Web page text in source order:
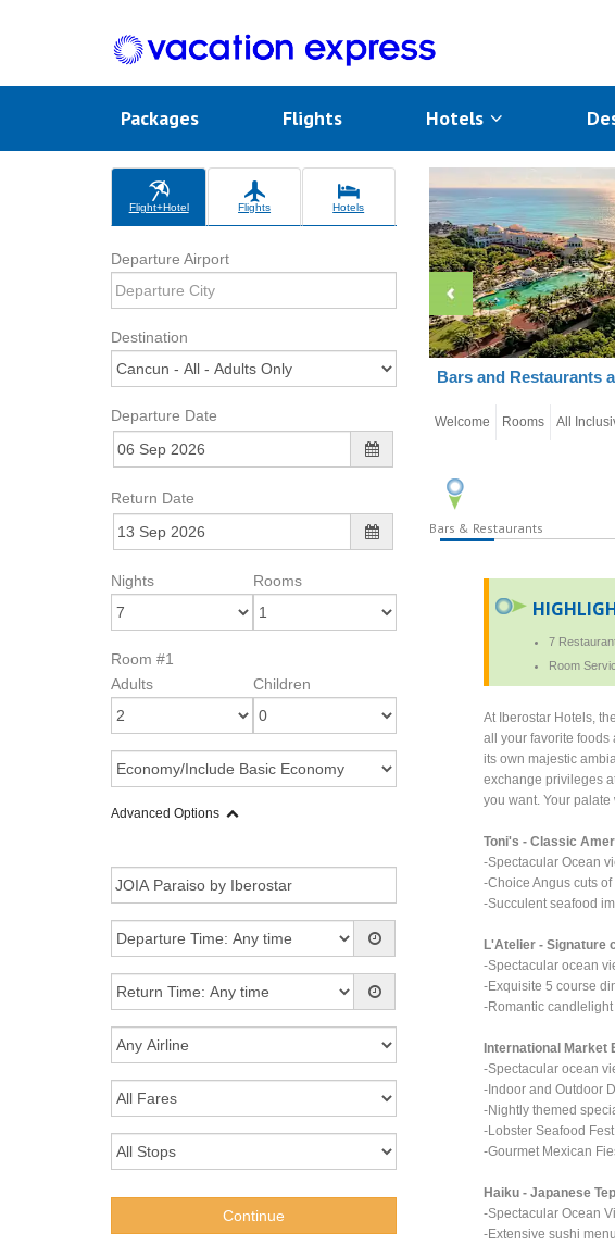
Packages Flights Hotels
Flight+Hotel Flights Hotels
Departure Airport
Destination
Departure Date
Return Date
Nights Rooms
Room #1
Adults
Children
Advanced Options
Bars and Restaurants
Welcome Rooms All
Bars & Restaurants
7
Room
At Iberostar Hotels,
all your favorite foods
its own majestic
exchange privileges
you want. Your
Toni's - Classic
-Spectacular Ocean
-Choice Angus cuts
-Succulent seafood
L'Atelier - Signature
-Spectacular ocean
-Exquisite 5 course
-Romantic
International Market
-Spectacular ocean
-Indoor and Outdoor
-Nightly themed
-Lobster Seafood Fest
-Gourmet Mexican
Haiku - Japanese
-Spectacular Ocean
-Extensive sushi menu